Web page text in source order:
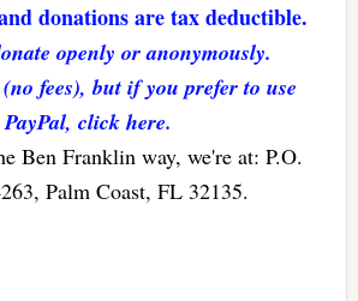
donations are tax deductible.
openly or anonymously.
fees), but if you prefer to use
PayPal, click here.
Ben Franklin way, we're at: P.O.
Palm Coast, FL 32135.